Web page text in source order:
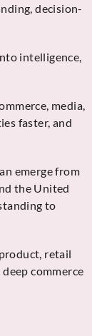
decision-
intelligence,
media,
faster, and
emerge from
the United
to
retail
commerce